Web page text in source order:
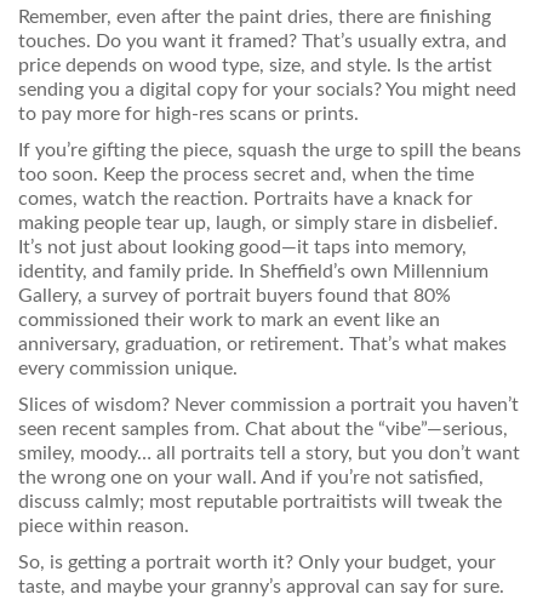
Remember, even after the paint dries, there are finishing
touches. Do you want it framed? That’s usually extra, and
price depends on wood type, size, and style. Is the artist
sending you a digital copy for your socials? You might need
to pay more for high-res scans or prints.
If you’re gifting the piece, squash the urge to spill the beans
too soon. Keep the process secret and, when the time
comes, watch the reaction. Portraits have a knack for
making people tear up, laugh, or simply stare in disbelief.
It’s not just about looking good—it taps into memory,
identity, and family pride. In Sheffield’s own Millennium
Gallery, a survey of portrait buyers found that 80%
commissioned their work to mark an event like an
anniversary, graduation, or retirement. That’s what makes
every commission unique.
Slices of wisdom? Never commission a portrait you haven’t
seen recent samples from. Chat about the “vibe”—serious,
smiley, moody… all portraits tell a story, but you don’t want
the wrong one on your wall. And if you’re not satisfied,
discuss calmly; most reputable portraitists will tweak the
piece within reason.
So, is getting a portrait worth it? Only your budget, your
taste, and maybe your granny’s approval can say for sure.